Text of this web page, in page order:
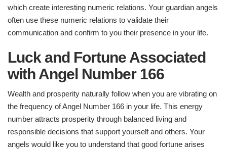
which create interesting numeric relations. Your guardian angels
often use these numeric relations to validate their
communication and confirm to you their presence in your life.
Luck and Fortune Associated
with Angel Number 166
Wealth and prosperity naturally follow when you are vibrating on
the frequency of Angel Number 166 in your life. This energy
number attracts prosperity through balanced living and
responsible decisions that support yourself and others. Your
angels would like you to understand that good fortune arises